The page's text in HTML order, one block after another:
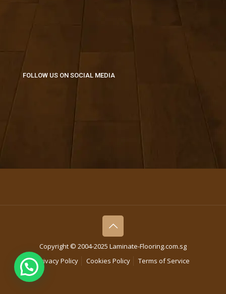
FOLLOW US ON SOCIAL MEDIA
Copyright © 2004-2025 Laminate-Flooring.com.sg
Privacy Policy
Cookies Policy Terms of Service